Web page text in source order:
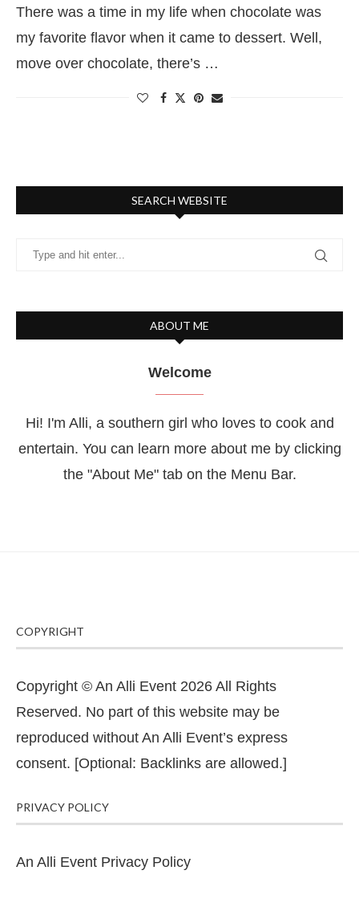
There was a time in my life when chocolate was
my favorite flavor when it came to dessert. Well,
move over chocolate, there’s …
SEARCH WEBSITE
ABOUT ME
Welcome
Hi! I'm Alli, a southern girl who loves to cook and
entertain. You can learn more about me by clicking
the "About Me" tab on the Menu Bar.
COPYRIGHT
Copyright © An Alli Event 2026 All Rights
Reserved. No part of this website may be
reproduced without An Alli Event’s express
consent. [Optional: Backlinks are allowed.]
PRIVACY POLICY
An Alli Event Privacy Policy